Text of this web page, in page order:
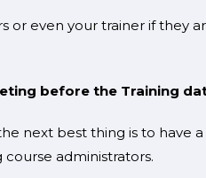
even your trainer if they
before the Training
next best thing is to have
administrators.